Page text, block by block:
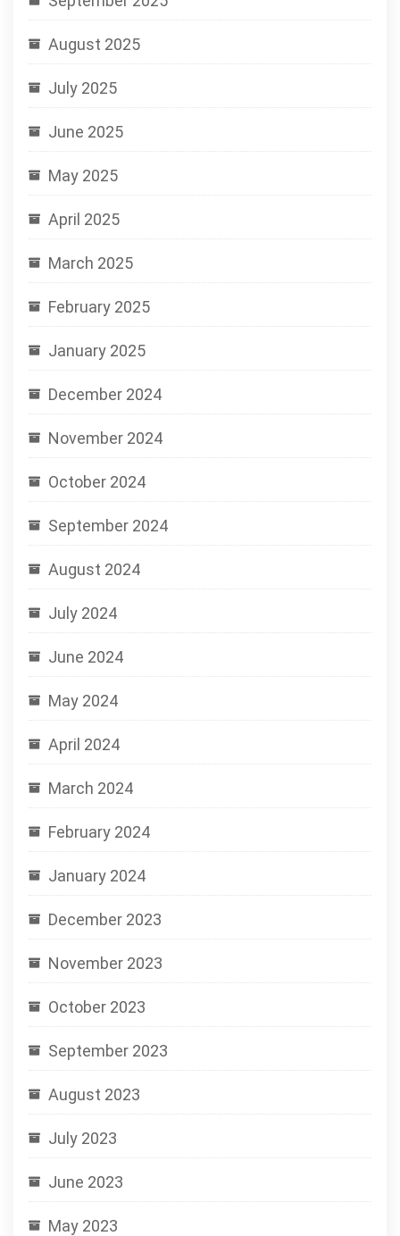
August 2025
July 2025
June 2025
May 2025
April 2025
March 2025
February 2025
January 2025
December 2024
November 2024
October 2024
September 2024
August 2024
July 2024
June 2024
May 2024
April 2024
March 2024
February 2024
January 2024
December 2023
November 2023
October 2023
September 2023
August 2023
July 2023
June 2023
May 2023